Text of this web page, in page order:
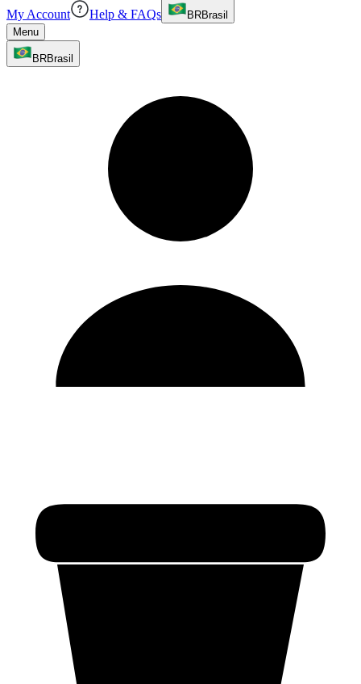
My Account Help & FAQs BRBrasil
Menu
BRBrasil